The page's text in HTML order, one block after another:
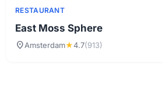
RESTAURANT
East Moss Sphere
location_onAmsterdam★4.7(913)